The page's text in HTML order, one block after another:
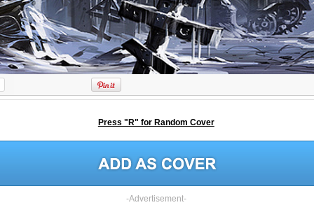
Press "R" for Random Cover
-Advertisement-